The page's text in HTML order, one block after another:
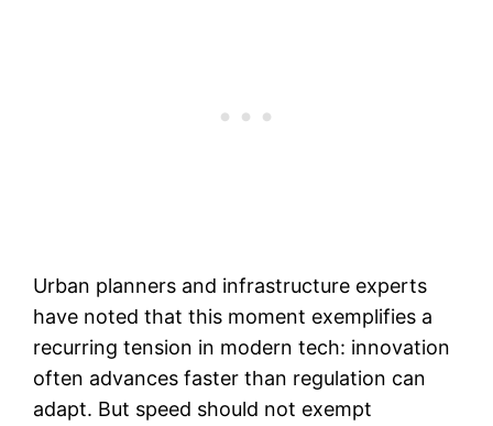
Urban planners and infrastructure experts
have noted that this moment exemplifies a
recurring tension in modern tech: innovation
often advances faster than regulation can
adapt. But speed should not exempt